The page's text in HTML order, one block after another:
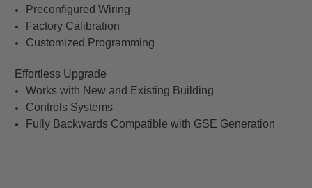
Preconfigured Wiring
Factory Calibration
Customized Programming
Effortless Upgrade
Works with New and Existing Building
Controls Systems
Fully Backwards Compatible with GSE Generation